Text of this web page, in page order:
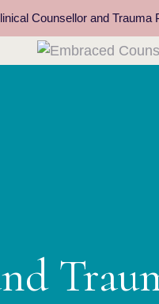
Counsellor and Trauma